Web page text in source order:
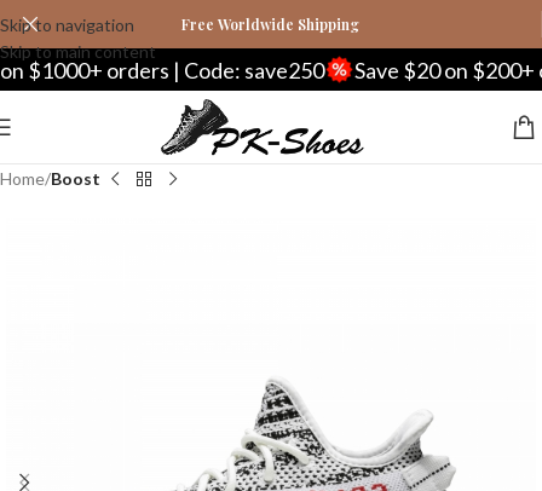
Skip to navigation
Skip to main content
Free Worldwide Shipping
$1000+ orders | Code: save250 Save $20 on $200+
Home Boost